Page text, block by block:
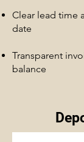
Clear lead time
date
Transparent
balance